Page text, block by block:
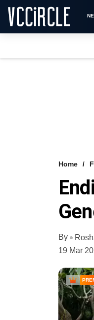
Home
By
19 Mar